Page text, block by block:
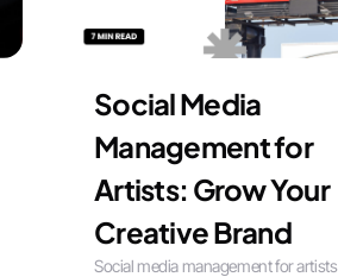
Social Media
Management for
Artists: Grow Your
Creative Brand
Social media management for artists